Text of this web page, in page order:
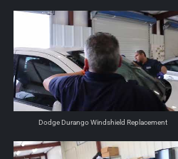
Dodge Durango Windshield Replacement